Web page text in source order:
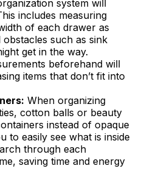
system will
includes measuring
of each drawer as
such as sink
get in the way.
beforehand will
items that don’t fit into
When organizing
cotton balls or beauty
instead of opaque
to easily see what is inside
through each
saving time and energy